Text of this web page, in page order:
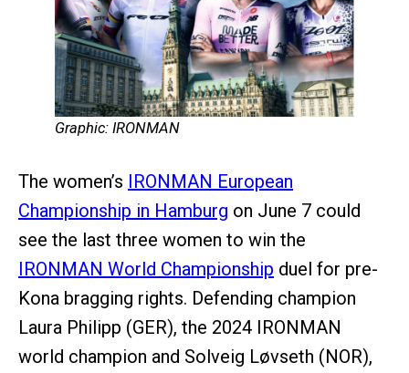
Graphic: IRONMAN
The women’s IRONMAN European
Championship in Hamburg on June 7 could
see the last three women to win the
IRONMAN World Championship duel for pre-
Kona bragging rights. Defending champion
Laura Philipp (GER), the 2024 IRONMAN
world champion and Solveig Løvseth (NOR),